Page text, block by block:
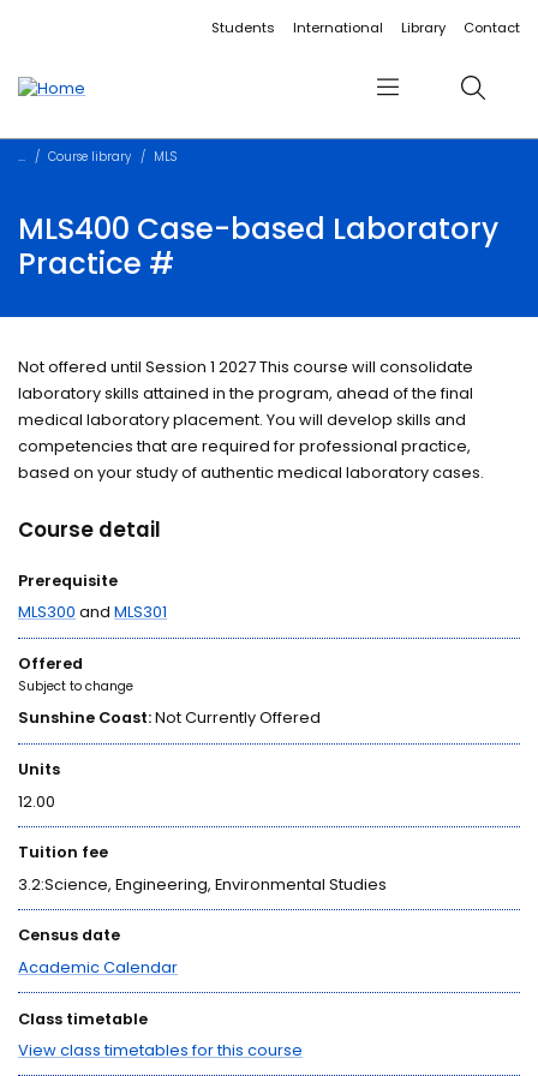
Accessibility linksStudents International Library Contact
Menu Search
Course library MLS
MLS400 Case-based Laboratory
Practice #
Not offered until Session 1 2027 This course will consolidate
laboratory skills attained in the program, ahead of the final
medical laboratory placement. You will develop skills and
competencies that are required for professional practice,
based on your study of authentic medical laboratory cases.
Course detail
Prerequisite
MLS300 andMLS301
Offered
Subject to change
Sunshine Coast:Not Currently Offered
Units
12.00
Tuition fee
3.2:Science, Engineering, Environmental Studies
Census date
Academic Calendar
Class timetable
View class timetables for this course